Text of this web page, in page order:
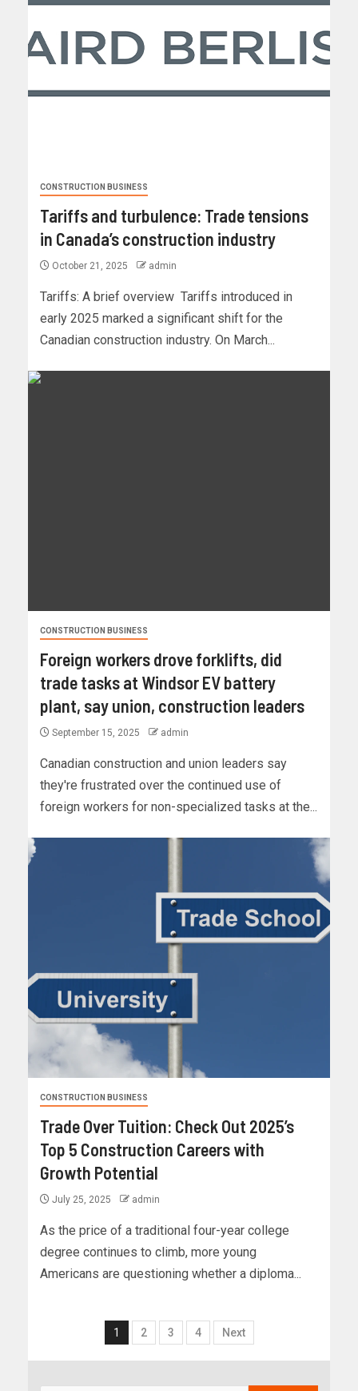
CONSTRUCTION BUSINESS
Tariffs and turbulence: Trade tensions
in Canada’s construction industry
October 21, 2025 admin
Tariffs: A brief overview Tariffs introduced in
early 2025 marked a significant shift for the
Canadian construction industry. On March...
CONSTRUCTION BUSINESS
Foreign workers drove forklifts, did
trade tasks at Windsor EV battery
plant, say union, construction leaders
September 15, 2025 admin
Canadian construction and union leaders say
they're frustrated over the continued use of
foreign workers for non-specialized tasks at the...
CONSTRUCTION BUSINESS
Trade Over Tuition: Check Out 2025’s
Top 5 Construction Careers with
Growth Potential
July 25, 2025 admin
As the price of a traditional four-year college
degree continues to climb, more young
Americans are questioning whether a diploma...
1 2 3 4 Next